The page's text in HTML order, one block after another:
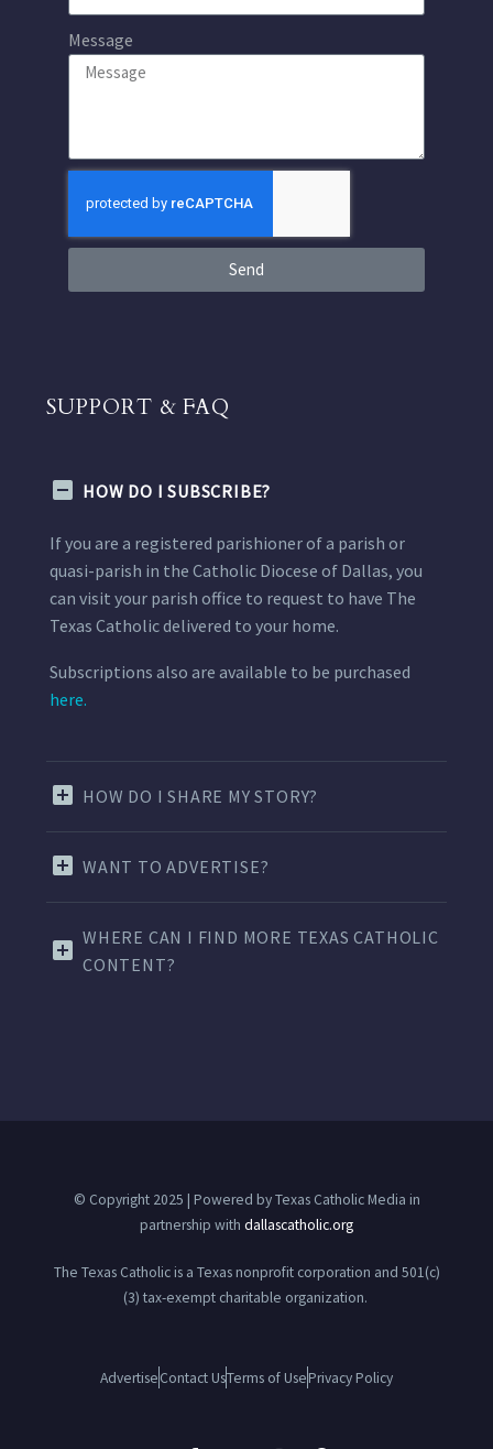
Message
Send
SUPPORT & FAQ
HOW DO I SUBSCRIBE?
If you are a registered parishioner of a parish or
quasi-parish in the Catholic Diocese of Dallas, you
can visit your parish office to request to have The
Texas Catholic delivered to your home.
Subscriptions also are available to be purchased
here.
HOW DO I SHARE MY STORY?
WANT TO ADVERTISE?
WHERE CAN I FIND MORE TEXAS CATHOLIC
CONTENT?
© Copyright 2025 | Powered by Texas Catholic Media in
partnership with dallascatholic.org
The Texas Catholic is a Texas nonprofit corporation and 501(c)
(3) tax-exempt charitable organization.
AdvertiseContact UsTerms of UsePrivacy Policy